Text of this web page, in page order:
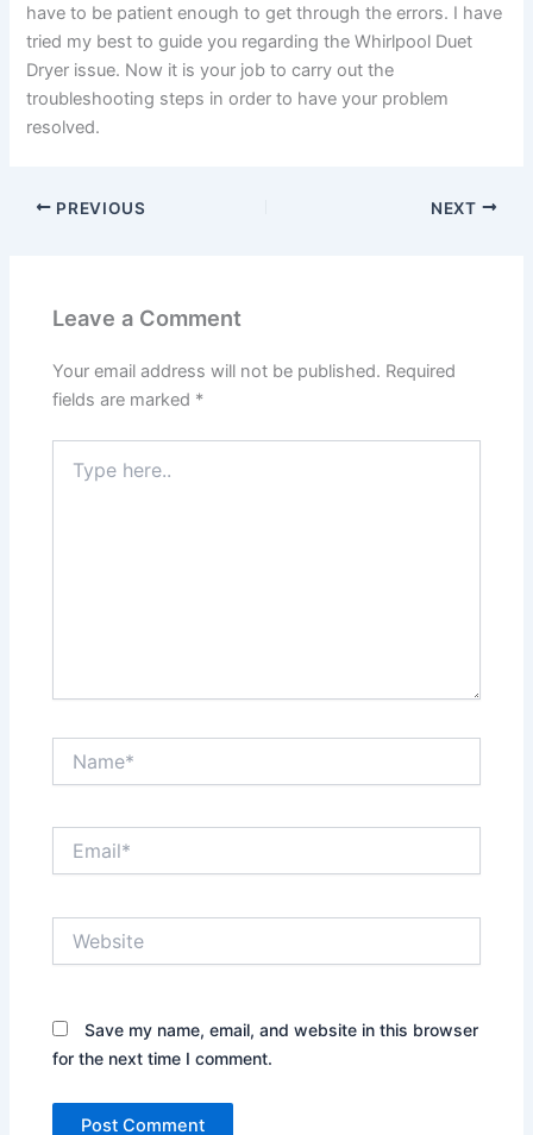
have to be patient enough to get through the errors. I have
tried my best to guide you regarding the Whirlpool Duet
Dryer issue. Now it is your job to carry out the
troubleshooting steps in order to have your problem
resolved.
PREVIOUS NEXT
Leave a Comment
Your email address will not be published. Required
fields are marked *
here..
Save my name, email, and website in this browser
for the next time I comment.